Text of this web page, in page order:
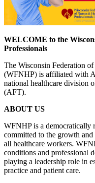
WELCOME to the
Professionals
The Wisconsin Federation
(WFNHP) is affiliated with
national healthcare division
(AFT).
ABOUT US
WFNHP is a democratically
committed to the growth
all healthcare workers.
conditions and professional
playing a leadership role in
practice and patient care.